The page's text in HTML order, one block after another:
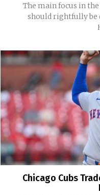
The main focus in
should rightfully be
Chicago Cubs